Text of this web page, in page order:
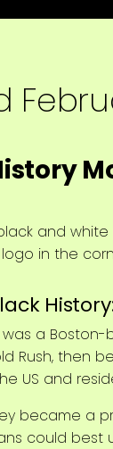
was a
Rush, then
US and
became a
could best